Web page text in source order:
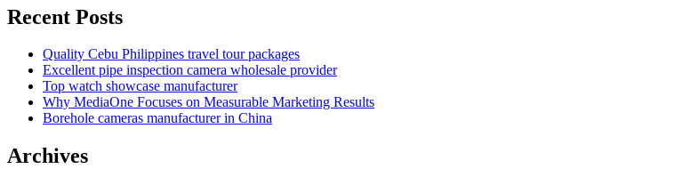
Recent Posts
Quality Cebu Philippines travel tour packages
Excellent pipe inspection camera wholesale provider
Top watch showcase manufacturer
Why MediaOne Focuses on Measurable Marketing Results
Borehole cameras manufacturer in China
Archives